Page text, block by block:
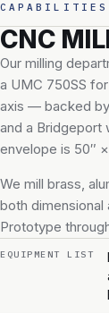
CAPABILITIES
CNC
Our milling
a UMC 750SS
axis — backed
and a Bridgeport
envelope is 50″
We mill brass,
both
Prototype
EQUIPMENT LIST